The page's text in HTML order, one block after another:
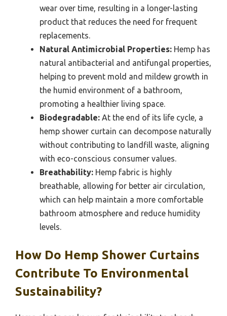
wear over time, resulting in a longer-lasting
product that reduces the need for frequent
replacements.
Natural Antimicrobial Properties: Hemp has
natural antibacterial and antifungal properties,
helping to prevent mold and mildew growth in
the humid environment of a bathroom,
promoting a healthier living space.
Biodegradable: At the end of its life cycle, a
hemp shower curtain can decompose naturally
without contributing to landfill waste, aligning
with eco-conscious consumer values.
Breathability: Hemp fabric is highly
breathable, allowing for better air circulation,
which can help maintain a more comfortable
bathroom atmosphere and reduce humidity
levels.
How Do Hemp Shower Curtains
Contribute To Environmental
Sustainability?